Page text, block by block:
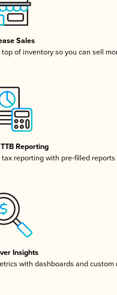
Sales
of inventory so you can sell
Reporting
reporting with pre-filled reports
Insights
with dashboards and custom